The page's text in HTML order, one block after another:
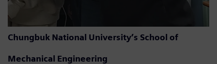
Chungbuk National University’s School of
Mechanical Engineering